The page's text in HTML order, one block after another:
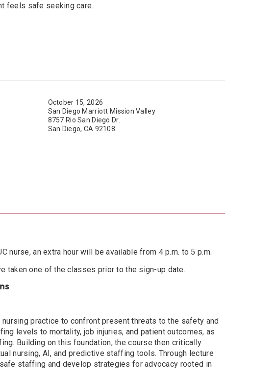
feels safe seeking care.
October 15, 2026
San Diego Marriott Mission Valley
8757 Rio San Diego Dr.
San Diego, CA 92108
nurse, an extra hour will be available from 4 p.m. to 5 p.m.
taken one of the classes prior to the sign-up date.
practice to confront present threats to the safety and
levels to mortality, job injuries, and patient outcomes, as
Building on this foundation, the course then critically
nursing, AI, and predictive staffing tools. Through lecture
staffing and develop strategies for advocacy rooted in